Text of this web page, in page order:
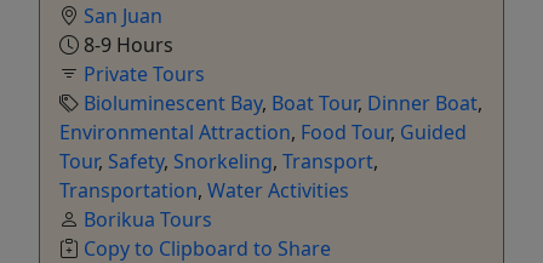
San Juan
8-9 Hours
Private Tours
Bioluminescent Bay, Boat Tour, Dinner Boat,
Environmental Attraction, Food Tour, Guided
Tour, Safety, Snorkeling, Transport,
Transportation, Water Activities
Borikua Tours
Copy to Clipboard to Share